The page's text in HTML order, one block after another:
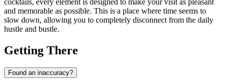
and memorable as possible. This is a place where time seems to
slow down, allowing you to completely disconnect from the daily
hustle and bustle.
Getting There
Found an inaccuracy?